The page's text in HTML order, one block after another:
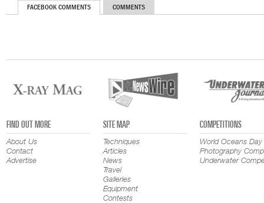
FACEBOOK COMMENTS COMMENTS
FIND OUT MORE
About Us
Contact
Advertise
SITE MAP
Techniques
Articles
News
Travel
Galleries
Equipment
Contests
COMPETITIONS
World Oceans Day
Photography
Underwater